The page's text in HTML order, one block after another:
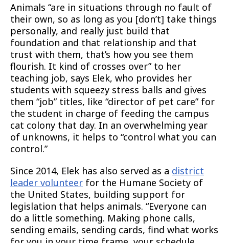
Animals “are in situations through no fault of
their own, so as long as you [don’t] take things
personally, and really just build that
foundation and that relationship and that
trust with them, that’s how you see them
flourish. It kind of crosses over” to her
teaching job, says Elek, who provides her
students with squeezy stress balls and gives
them “job” titles, like “director of pet care” for
the student in charge of feeding the campus
cat colony that day. In an overwhelming year
of unknowns, it helps to “control what you can
control.”
Since 2014, Elek has also served as a district
leader volunteer for the Humane Society of
the United States, building support for
legislation that helps animals. “Everyone can
do a little something. Making phone calls,
sending emails, sending cards, find what works